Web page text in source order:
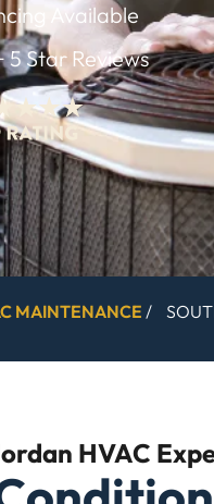
Available
5 Star Reviews
MAINTENANCE /
HVAC